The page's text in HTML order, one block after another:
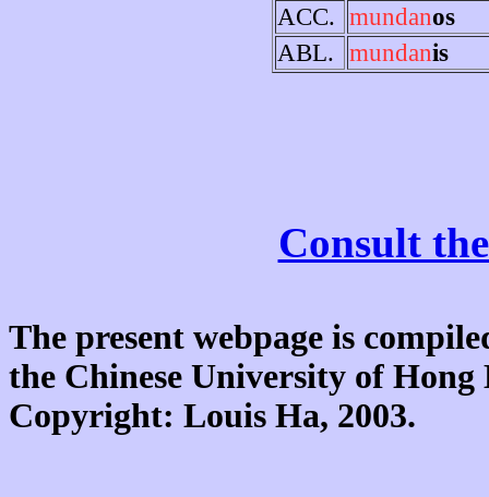
ACC. mundanos
ABL. mundanis
Consult
The present webpage is
the Chinese University of
Copyright: Louis Ha, 2003.